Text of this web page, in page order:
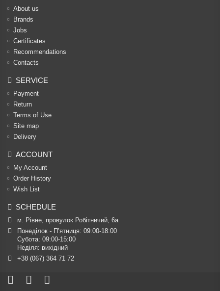
About us
Brands
Jobs
Certificates
Recommendations
Contacts
SERVICE
Payment
Return
Terms of Use
Site map
Delivery
ACCOUNT
My Account
Order History
Wish List
SCHEDULE
м. Рівне, провулок Робітничий, 6а
Понеділок - П’ятниця: 09:00-18:00
Субота: 09:00-15:00
Неділя: вихідний
+38 (067) 364 71 72